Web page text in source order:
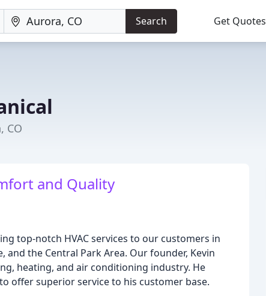
Search Get Quotes
CO
and Quality
top-notch HVAC services to our customers in
and the Central Park Area. Our founder, Kevin
heating, and air conditioning industry. He
offer superior service to his customer base.